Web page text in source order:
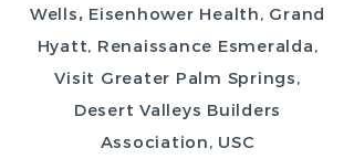
Wells, Eisenhower Health, Grand
Hyatt, Renaissance Esmeralda,
Visit Greater Palm Springs,
Desert Valleys Builders
Association, USC